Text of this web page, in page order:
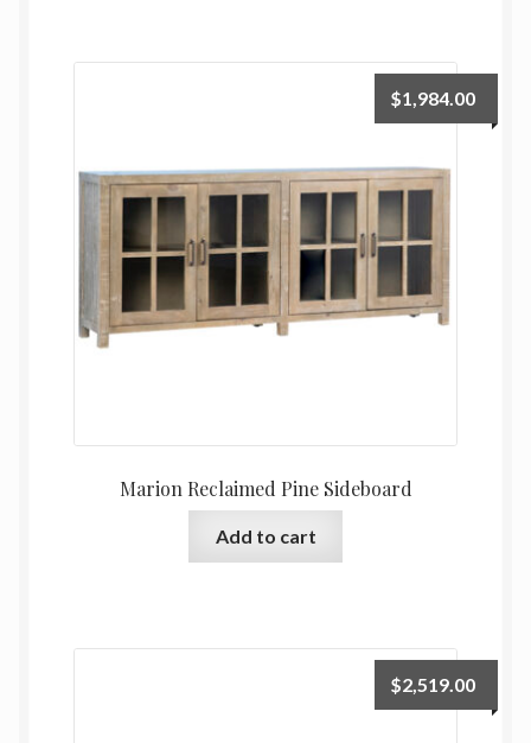
Marion Reclaimed Pine Sideboard
$1,984.00
Add to cart
$2,519.00